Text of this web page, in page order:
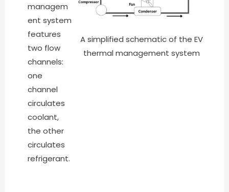
managem
ent system
features
two flow
channels:
one
channel
circulates
coolant,
the other
circulates
refrigerant.
A simplified schematic of the EV
thermal management system